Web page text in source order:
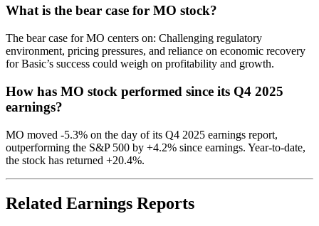
What is the bear case for MO stock?
The bear case for MO centers on: Challenging regulatory
environment, pricing pressures, and reliance on economic recovery
for Basic’s success could weigh on profitability and growth.
How has MO stock performed since its Q4 2025
earnings?
MO moved -5.3% on the day of its Q4 2025 earnings report,
outperforming the S&P 500 by +4.2% since earnings. Year-to-date,
the stock has returned +20.4%.
Related Earnings Reports